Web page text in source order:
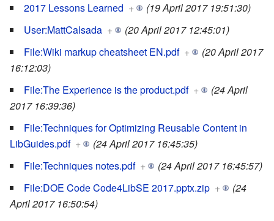
2017 Lessons Learned +
(19 April 2017 19:51:30)
User:MattCalsada +
(20 April 2017 12:45:01)
File:Wiki markup cheatsheet EN.pdf +
(20 April 2017
16:12:03)
File:The Experience is the product.pdf +
(24 April
2017 16:39:36)
File:Techniques for Optimizing Reusable Content in
LibGuides.pdf +
(24 April 2017 16:45:35)
File:Techniques notes.pdf +
(24 April 2017 16:45:57)
File:DOE Code Code4LibSE 2017.pptx.zip +
(24
April 2017 16:50:54)